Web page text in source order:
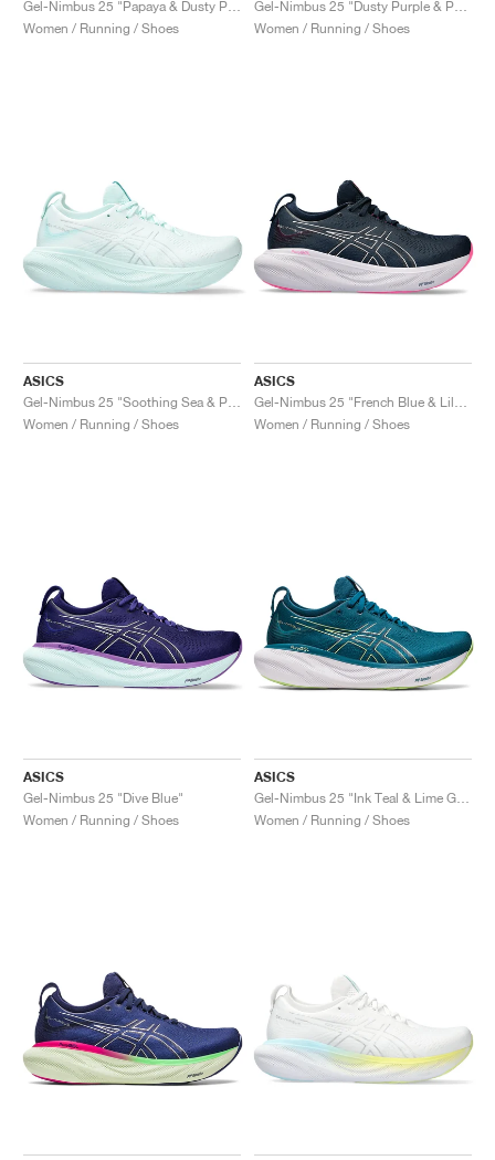
Women / Running / Shoes
Women / Running / Shoes
ASICS
Women / Running / Shoes
ASICS
Women / Running / Shoes
ASICS
Gel-Nimbus 25 "Dive Blue"
Women / Running / Shoes
ASICS
Women / Running / Shoes